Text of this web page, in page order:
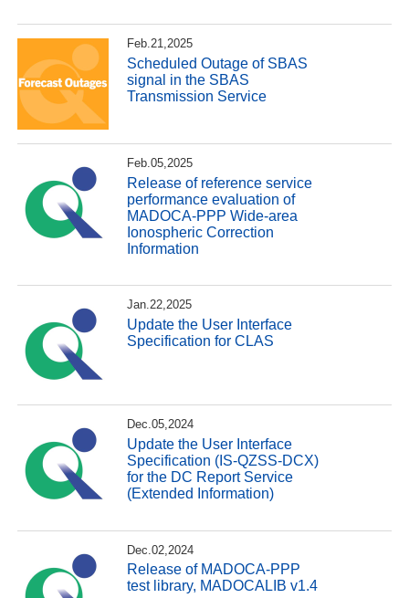
Feb.21,2025
Scheduled Outage of SBAS
signal in the SBAS
Transmission Service
Feb.05,2025
Release of reference service
performance evaluation of
MADOCA-PPP Wide-area
Ionospheric Correction
Information
Jan.22,2025
Update the User Interface
Specification for CLAS
Dec.05,2024
Update the User Interface
Specification (IS-QZSS-DCX)
for the DC Report Service
(Extended Information)
Dec.02,2024
Release of MADOCA-PPP
test library, MADOCALIB v1.4